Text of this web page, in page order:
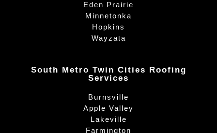
Eden Prairie
Minnetonka
Hopkins
Wayzata
South Metro Twin Cities Roofing
Services
Burnsville
Apple Valley
Lakeville
Farmington